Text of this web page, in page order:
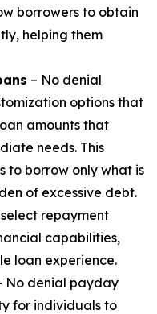
borrowers to obtain
helping them
– No denial
options that
amounts that
needs. This
to borrow only what is
of excessive debt.
repayment
capabilities,
loan experience.
No denial payday
for individuals to